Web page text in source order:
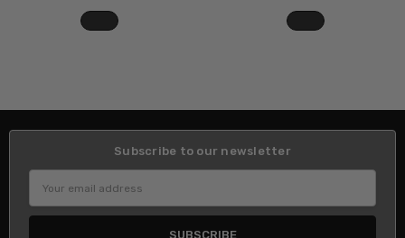
Subscribe to our newsletter
Address